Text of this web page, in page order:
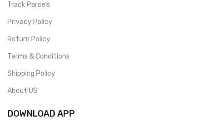
Track Parcels
Privacy Policy
Return Policy
Terms & Conditions
Shipping Policy
About US
DOWNLOAD APP